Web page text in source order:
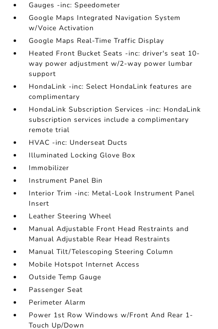
Gauges -inc: Speedometer
Google Maps Integrated Navigation System
w/Voice Activation
Google Maps Real-Time Traffic Display
Heated Front Bucket Seats -inc: driver's seat 10-
way power adjustment w/2-way power lumbar
support
HondaLink -inc: Select HondaLink features are
complimentary
HondaLink Subscription Services -inc: HondaLink
subscription services include a complimentary
remote trial
HVAC -inc: Underseat Ducts
Illuminated Locking Glove Box
Immobilizer
Instrument Panel Bin
Interior Trim -inc: Metal-Look Instrument Panel
Insert
Leather Steering Wheel
Manual Adjustable Front Head Restraints and
Manual Adjustable Rear Head Restraints
Manual Tilt/Telescoping Steering Column
Mobile Hotspot Internet Access
Outside Temp Gauge
Passenger Seat
Perimeter Alarm
Power 1st Row Windows w/Front And Rear 1-
Touch Up/Down